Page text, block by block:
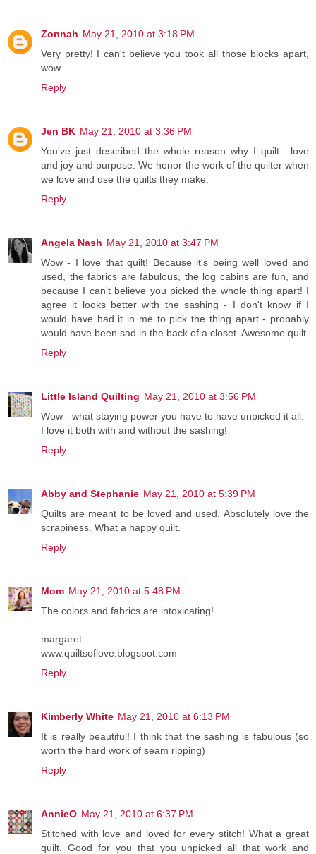
Zonnah May 21, 2010 at 3:18 PM
Very pretty! I can't believe you took all those blocks apart,
wow.
Reply
Jen BK May 21, 2010 at 3:36 PM
You've just described the whole reason why I quilt....love
and joy and purpose. We honor the work of the quilter when
we love and use the quilts they make.
Reply
Angela Nash May 21, 2010 at 3:47 PM
Wow - I love that quilt! Because it's being well loved and
used, the fabrics are fabulous, the log cabins are fun, and
because I can't believe you picked the whole thing apart! I
agree it looks better with the sashing - I don't know if I
would have had it in me to pick the thing apart - probably
would have been sad in the back of a closet. Awesome quilt.
Reply
Little Island Quilting May 21, 2010 at 3:56 PM
Wow - what staying power you have to have unpicked it all.
I love it both with and without the sashing!
Reply
Abby and Stephanie May 21, 2010 at 5:39 PM
Quilts are meant to be loved and used. Absolutely love the
scrapiness. What a happy quilt.
Reply
Mom May 21, 2010 at 5:48 PM
The colors and fabrics are intoxicating!
margaret
www.quiltsoflove.blogspot.com
Reply
Kimberly White May 21, 2010 at 6:13 PM
It is really beautiful! I think that the sashing is fabulous (so
worth the hard work of seam ripping)
Reply
AnnieO May 21, 2010 at 6:37 PM
Stitched with love and loved for every stitch! What a great
quilt. Good for you that you unpicked all that work and